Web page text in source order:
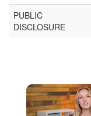
PUBLIC
DISCLOSURE